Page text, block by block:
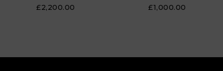
£2,200.00 £1,000.00